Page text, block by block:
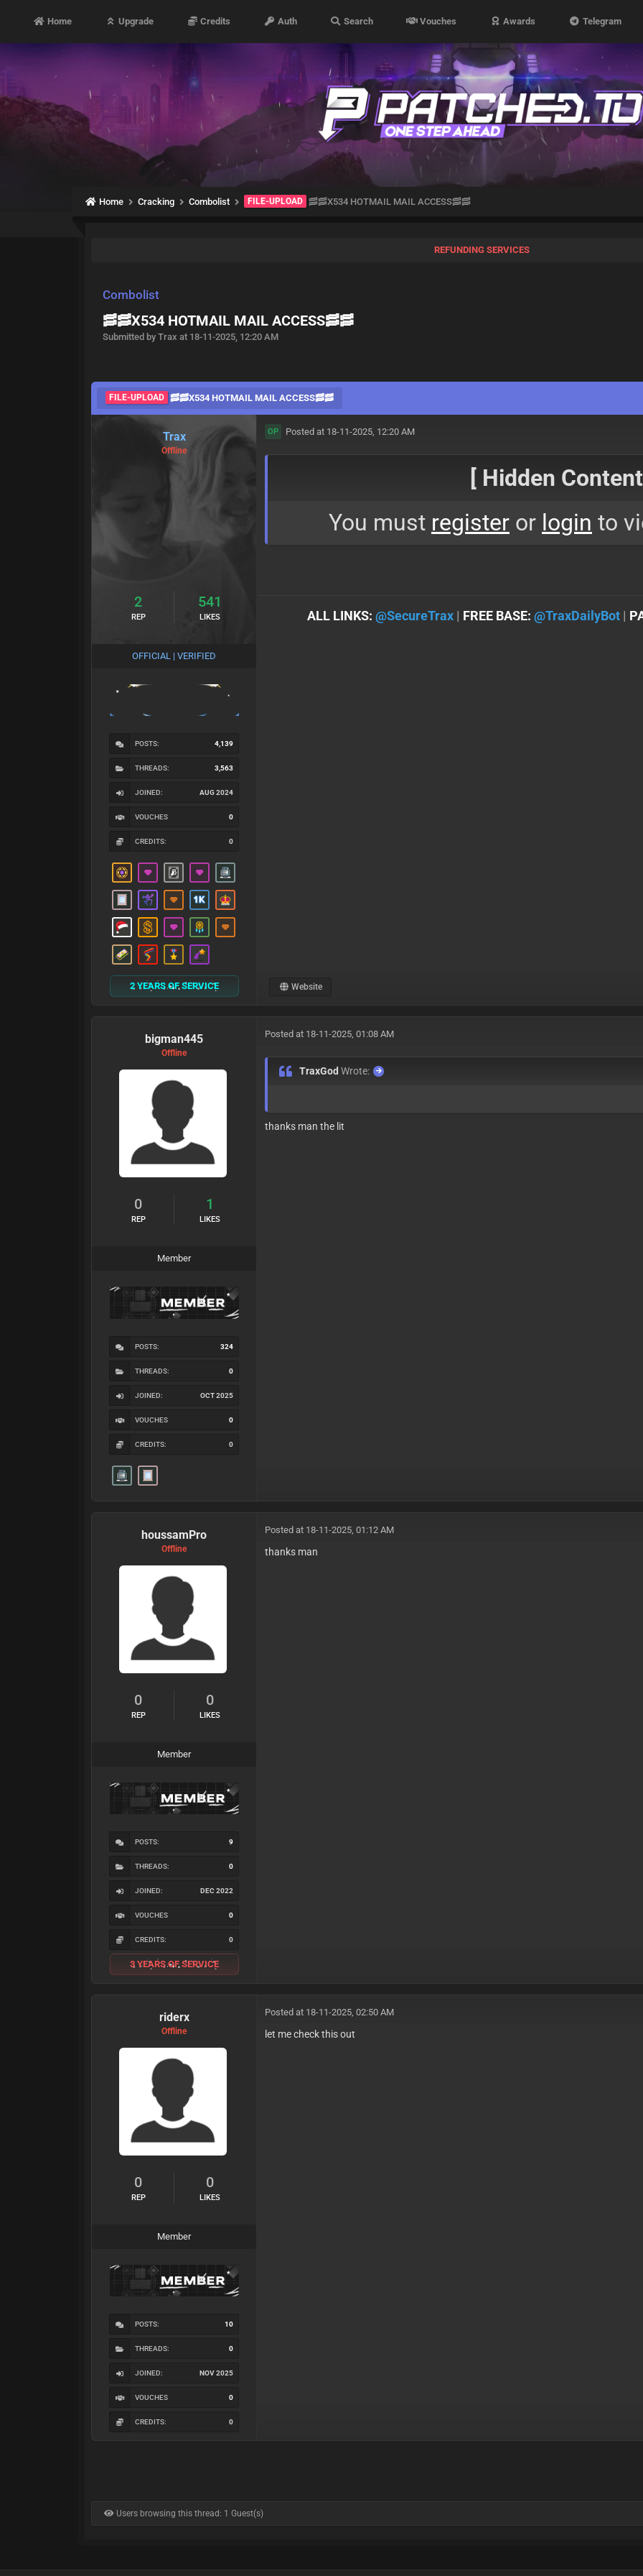
Home Upgrade Credits Auth Search Vouches Awards Telegram
Home Cracking Combolist FILE-UPLOAD 🥓🥓X534 HOTMAIL MAIL ACCESS🥓🥓
REFUNDING SERVICES
Combolist
🥓🥓X534 HOTMAIL MAIL ACCESS🥓🥓
Submitted by Trax at 18-11-2025, 12:20 AM
FILE-UPLOAD 🥓🥓X534 HOTMAIL MAIL ACCESS🥓🥓
Trax
Offline
2
REP
541
LIKES
OFFICIAL | VERIFIED
POSTS: 4,139
THREADS: 3,563
JOINED: AUG 2024
VOUCHES 0
CREDITS: 0
2 YEARS OF SERVICE
OP Posted at 18-11-2025, 12:20 AM
[ Hidden
You must registeror login to
ALL LINKS: @SеcureTrax | FREE BASE: @TraxDailyBot |
Website
bigman445
Offline
0
REP
1
LIKES
Member
POSTS: 324
THREADS: 0
JOINED: OCT 2025
VOUCHES 0
CREDITS: 0
Posted at 18-11-2025, 01:08 AM
TraxGod Wrote:
thanks man the lit
houssamPro
Offline
0
REP
0
LIKES
Member
POSTS: 9
THREADS: 0
JOINED: DEC 2022
VOUCHES 0
CREDITS: 0
3 YEARS OF SERVICE
Posted at 18-11-2025, 01:12 AM
thanks man
riderx
Offline
0
REP
0
LIKES
Member
POSTS: 10
THREADS: 0
JOINED: NOV 2025
VOUCHES 0
CREDITS: 0
Posted at 18-11-2025, 02:50 AM
let me check this out
Users browsing this thread: 1 Guest(s)